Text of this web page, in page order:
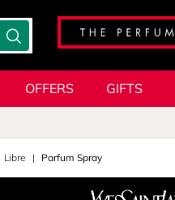
OFFERS GIFTS
Libre Parfum Spray